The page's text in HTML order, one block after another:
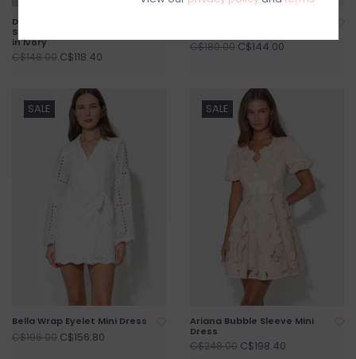
Darcy Off The Shoulder
Satin Drop Waist Mini Dress
in Ivory
C$148.00 C$118.40
C$180.00 C$144.00
SALE
Bella Wrap Eyelet Mini Dress
C$196.00 C$156.80
SALE
Ariana Bubble Sleeve Mini
Dress
C$248.00 C$198.40